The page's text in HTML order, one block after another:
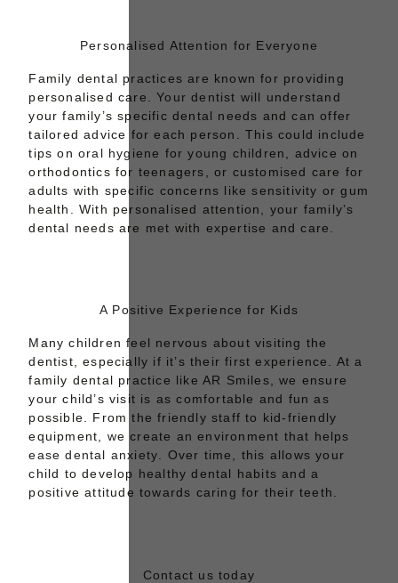
Personalised Attention for Everyone
Family dental practices are known for providing
personalised care.Your dentist will understand
your family’s specific dental needs and can offer
tailored advice for each person. This could include
tips on oral hygiene for young children
, advice on
orthodontics for teenagers, or customised care for
adults with specific concerns like sensitivity or gum
health. With personalised attention, your family’s
dental needs are met with expertise and care.
A Positive Experience for Kids
Many children feel nervous about visiting the
dentist, especially if it’s their first experience. At a
family dental practice like AR Smiles, we ensure
your child’s visit is as comfortable and fun as
possible. From the friendly staff to kid-friendly
equipment, we create an environment that helps
ease dental anxiety . Over time, this allows your
child to develop healthy dental habits and a
positive attitude towards caring for their teeth.
Contact us today